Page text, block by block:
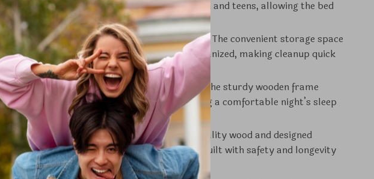
suitable for both younger children and teens, allowing the bed
to grow with your child.
Promotes an Organized Space:The convenient storage space
helps keep the room tidy and organized, making cleanup quick
and easy.
Superior Comfort & Support:The sturdy wooden frame
provides robust support, ensuring a comfortable night’s sleep
for years to come.
Durable & Safe:Crafted with quality wood and designed
without sharp edges, this bed is built with safety and longevity
in mind.